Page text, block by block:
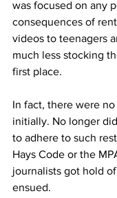
was focused on any
consequences of
videos to teenagers
much less stocking
first place.
In fact, there were
initially. No longer
to adhere to such
Hays Code or the
journalists got hold
ensued.